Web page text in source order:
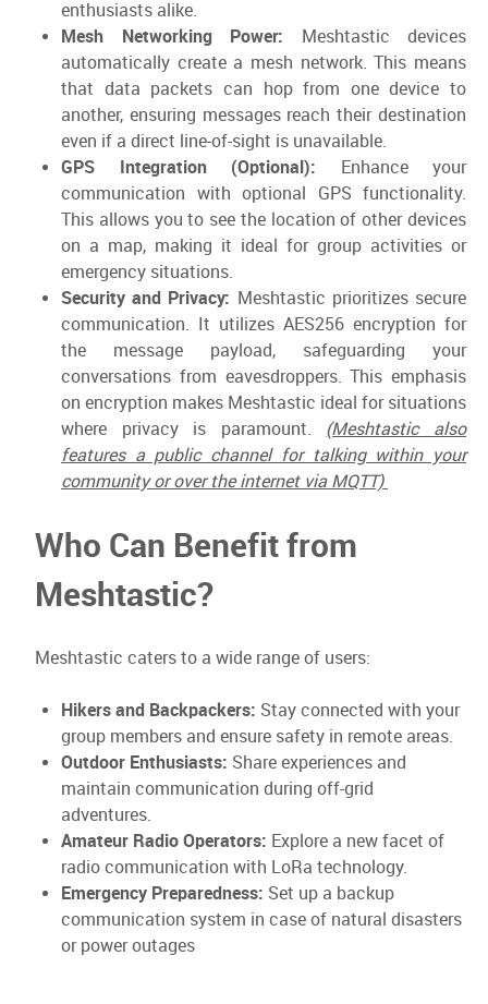
enthusiasts alike.
Mesh Networking Power: Meshtastic devices
automatically create a mesh network. This means
that data packets can hop from one device to
another, ensuring messages reach their destination
even if a direct line-of-sight is unavailable.
GPS Integration (Optional): Enhance your
communication with optional GPS functionality.
This allows you to see the location of other devices
on a map, making it ideal for group activities or
emergency situations.
Security and Privacy: Meshtastic prioritizes secure
communication. It utilizes AES256 encryption for
the message payload, safeguarding your
conversations from eavesdroppers. This emphasis
on encryption makes Meshtastic ideal for situations
where privacy is paramount. (Meshtastic also
features a public channel for talking within your
community or over the internet via MQTT)
Who Can Benefit from
Meshtastic?
Meshtastic caters to a wide range of users:
Hikers and Backpackers: Stay connected with your
group members and ensure safety in remote areas.
Outdoor Enthusiasts: Share experiences and
maintain communication during off-grid
adventures.
Amateur Radio Operators: Explore a new facet of
radio communication with LoRa technology.
Emergency Preparedness: Set up a backup
communication system in case of natural disasters
or power outages